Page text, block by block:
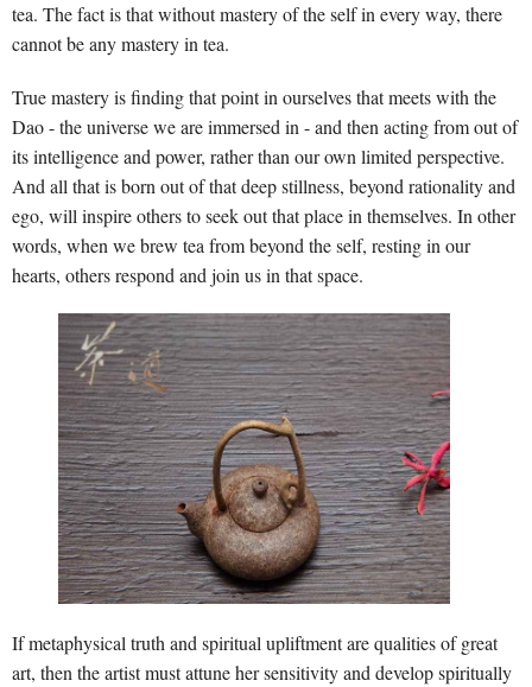
tea. The fact is that without mastery of the self in every way, there
cannot be any mastery in tea.
True mastery is finding that point in ourselves that meets with the
Dao - the universe we are immersed in - and then acting from out of
its intelligence and power, rather than our own limited perspective.
And all that is born out of that deep stillness, beyond rationality and
ego, will inspire others to seek out that place in themselves. In other
words, when we brew tea from beyond the self, resting in our
hearts, others respond and join us in that space.
If metaphysical truth and spiritual upliftment are qualities of great
art, then the artist must attune her sensitivity and develop spiritually